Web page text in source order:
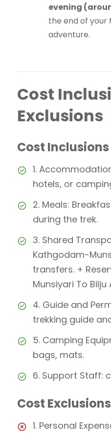
evening
the end of your
adventure.
Cost
Exclusions
Cost Inclusions
1.
hotels, or
2. Meals:
during the trek.
3. Shared
Kathgodam-
transfers. +
Munsiyari To Bilju
4. Guide and
trekking guide
5. Camping
bags, mats.
6. Support Staff:
Cost
1. Personal